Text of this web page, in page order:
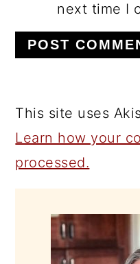
next time I
This site uses
Learn how your
processed.
SIDEBAR